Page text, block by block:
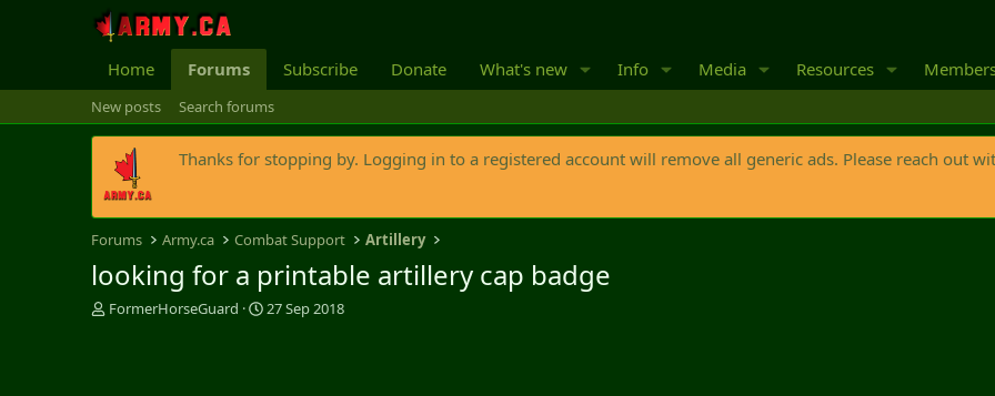
Home Forums Subscribe Donate What's new Info Media Resources
New posts Search forums
Thanks for stopping by. Logging in to a registered account will remove all generic ads. Please reach out
Forums Army.ca Combat Support Artillery
looking for a printable artillery cap badge
T
FormerHorseGuard
S
27 Sep 2018